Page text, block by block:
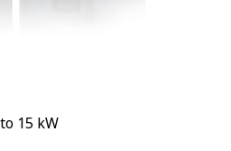
15 kW